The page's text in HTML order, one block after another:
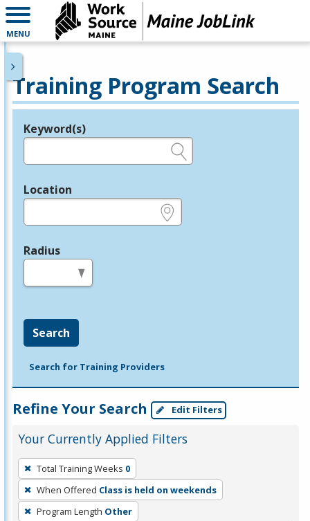
MENU
Training Program Search
Legend
Keyword(s)
Location
Radius
Search
Search for Training Providers
Refine Your Search Edit Filters
Your Currently Applied Filters
To
remove
a
filter,
Total Training Weeks 0
When Offered Class is held on weekends
Program Length Other